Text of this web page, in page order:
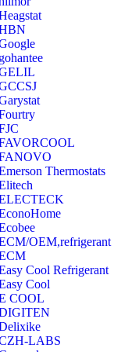
Thermostats
OEM,refrigerant
Cool Refrigerant
Cool
COOL
LABS